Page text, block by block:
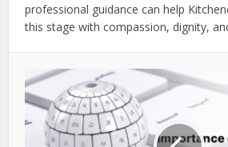
professional guidance can help
this stage with compassion, dignity,